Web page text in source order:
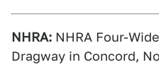
NHRA: NHRA Four-
Dragway in Concord,